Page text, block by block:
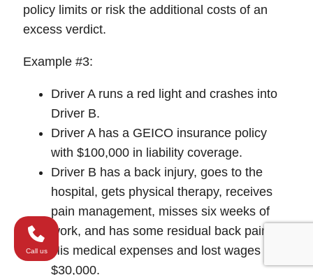
policy limits or risk the additional costs of an
excess verdict.
Example #3:
Driver A runs a red light and crashes into
Driver B.
Driver A has a GEICO insurance policy
with $100,000 in liability coverage.
Driver B has a back injury, goes to the
hospital, gets physical therapy, receives
pain management, misses six weeks of
work, and has some residual back pain.
His medical expenses and lost wages are
$30,000.
Call us